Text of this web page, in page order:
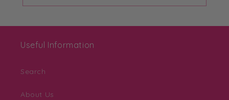
Useful Information
Search
About Us